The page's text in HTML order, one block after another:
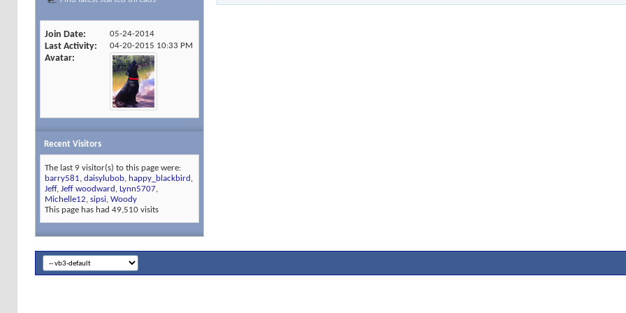
Join Date 05-24-2014
Last Activity 04-20-2015 10:33 PM
Avatar
Recent Visitors
The last 9 visitor(s) to this page were:
barry581
daisylubob happy_blackbird
Jeff, Jeff woodward Lynn5707
Michelle12 sipsi Woody
This page has had 49,510 visits